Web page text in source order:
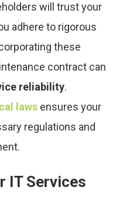
will trust your
adhere to rigorous
these
contract can
reliability.
laws ensures your
regulations and
IT Services